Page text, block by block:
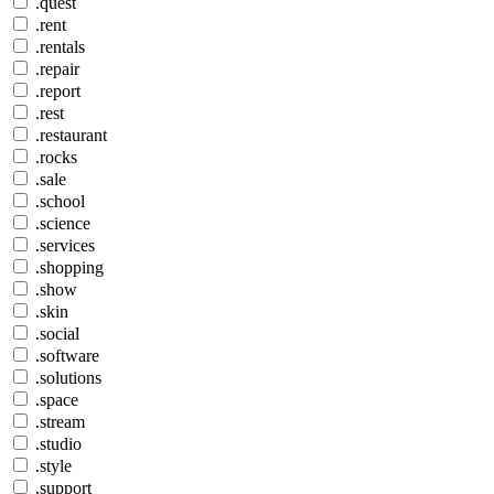
.rent
.rentals
.repair
.report
.rest
.restaurant
.rocks
.sale
.school
.science
.services
.shopping
.show
.skin
.social
.software
.solutions
.space
.stream
.studio
.style
.support